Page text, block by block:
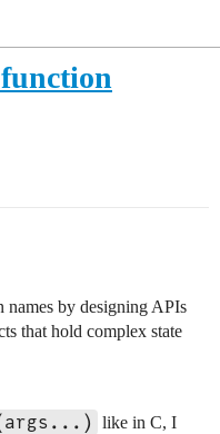
names by designing APIs
that hold complex state
like in C, I